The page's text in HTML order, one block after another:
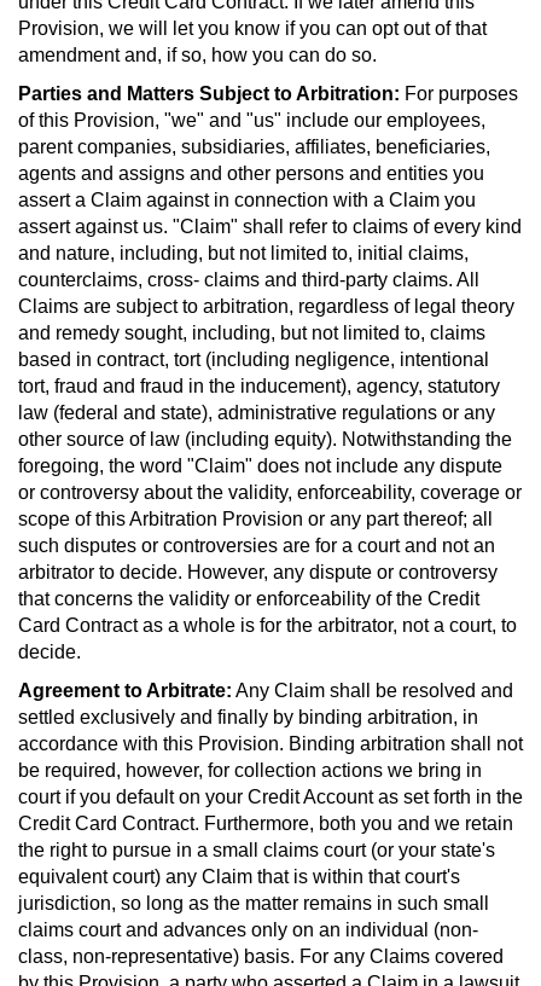
Provision, we will let you know if you can opt out of that
amendment and, if so, how you can do so.
Parties and Matters Subject to Arbitration: For purposes
of this Provision, "we" and "us" include our employees,
parent companies, subsidiaries, affiliates, beneficiaries,
agents and assigns and other persons and entities you
assert a Claim against in connection with a Claim you
assert against us. "Claim" shall refer to claims of every kind
and nature, including, but not limited to, initial claims,
counterclaims, cross- claims and third-party claims. All
Claims are subject to arbitration, regardless of legal theory
and remedy sought, including, but not limited to, claims
based in contract, tort (including negligence, intentional
tort, fraud and fraud in the inducement), agency, statutory
law (federal and state), administrative regulations or any
other source of law (including equity). Notwithstanding the
foregoing, the word "Claim" does not include any dispute
or controversy about the validity, enforceability, coverage or
scope of this Arbitration Provision or any part thereof; all
such disputes or controversies are for a court and not an
arbitrator to decide. However, any dispute or controversy
that concerns the validity or enforceability of the Credit
Card Contract as a whole is for the arbitrator, not a court, to
decide.
Agreement to Arbitrate: Any Claim shall be resolved and
settled exclusively and finally by binding arbitration, in
accordance with this Provision. Binding arbitration shall not
be required, however, for collection actions we bring in
court if you default on your Credit Account as set forth in the
Credit Card Contract. Furthermore, both you and we retain
the right to pursue in a small claims court (or your state's
equivalent court) any Claim that is within that court's
jurisdiction, so long as the matter remains in such small
claims court and advances only on an individual (non-
class, non-representative) basis. For any Claims covered